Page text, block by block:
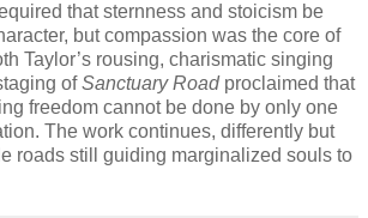
that sternness and stoicism be
but compassion was the core of
Taylor’s rousing, charismatic singing
ofSanctuary Roadproclaimed that
freedom cannot be done by only one
The work continues, differently but
roads still guiding marginalized souls to